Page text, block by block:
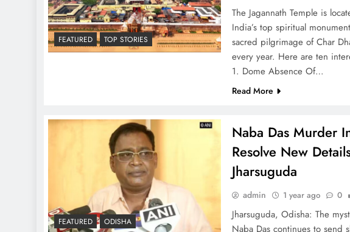
FEATURED TOP STORIES
The Jagannath Temple is
India’s top spiritual
sacred pilgrimage of Char
every year. Here are ten
1. Dome Absence Of…
Read More
FEATURED ODISHA
Naba Das Murder
Resolve New
Jharsuguda
admin 1 year ago 0
Jharsuguda, Odisha: The
Naba Das continues to send